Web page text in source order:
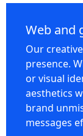
Web and
Our
presence.
or visual
aesthetics
brand
messages